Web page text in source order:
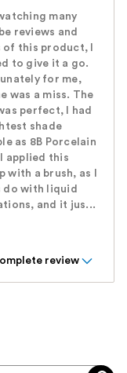
many
reviews and
of this product, I
to give it a go.
for me,
was a miss. The
perfect, I had
shade
as 8B Porcelain
I applied this
with a brush, as I
do with liquid
and it jus...
review